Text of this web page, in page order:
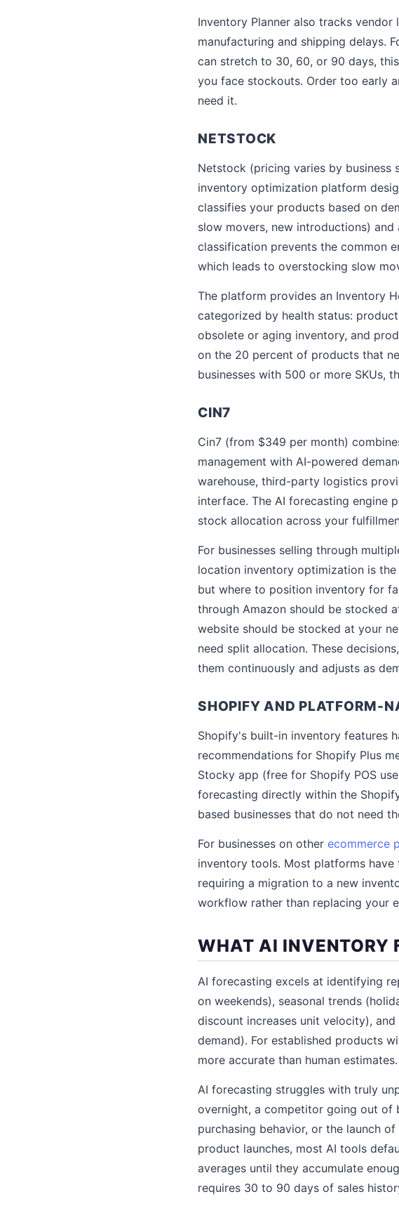
Inventory Planner also tracks
manufacturing and shipping delays.
can stretch to 30, 60, or 90 days,
you face stockouts. Order too early
need it.
NETSTOCK
Netstock (pricing varies by
inventory optimization platform
classifies your products based on
slow movers, new introductions)
classification prevents the common
which leads to overstocking slow
The platform provides an Inventory
categorized by health status:
obsolete or aging inventory, and
on the 20 percent of products that
businesses with 500 or more SKUs,
CIN7
Cin7 (from $349 per month)
management with AI-powered
warehouse, third-party logistics
interface. The AI forecasting engine
stock allocation across your
For businesses selling through
location inventory optimization is
but where to position inventory for
through Amazon should be stocked
website should be stocked at your
need split allocation. These
them continuously and adjusts as
SHOPIFY AND PLATFORM-
Shopify's built-in inventory features
recommendations for Shopify Plus
Stocky app (free for Shopify POS
forecasting directly within the
based businesses that do not need
For businesses on other ecommerce
inventory tools. Most platforms
requiring a migration to a new
workflow rather than replacing your
WHAT AI INVENTORY
AI forecasting excels at identifying
on weekends), seasonal trends
discount increases unit velocity),
demand). For established products
more accurate than human estimates.
AI forecasting struggles with truly
overnight, a competitor going out of
purchasing behavior, or the launch
product launches, most AI tools
averages until they accumulate
requires 30 to 90 days of sales